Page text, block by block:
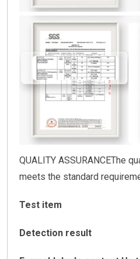
QUALITY ASSURANCEThe
meets the standard
Test item
Detection result